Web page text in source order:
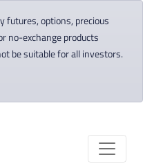
futures, options, precious
no-exchange products
be suitable for all investors.